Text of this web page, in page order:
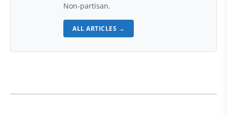
Non-partisan.
ALL ARTICLES →